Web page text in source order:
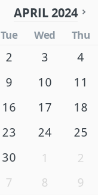
APRIL 2024
Tue Wed Thu
2 3 4
9 10 11
16 17 18
23 24 25
30 1 2
7 8 9